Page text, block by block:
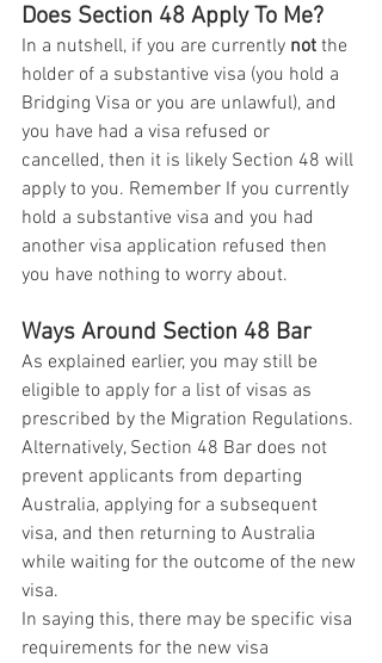
Does Section 48 Apply To Me?
In a nutshell, if you are currently not the
holder of a substantive visa (you hold a
Bridging Visa or you are unlawful), and
you have had a visa refused or
cancelled, then it is likely Section 48 will
apply to you. Remember If you currently
hold a substantive visa and you had
another visa application refused then
you have nothing to worry about.
Ways Around Section 48 Bar
As explained earlier, you may still be
eligible to apply for a list of visas as
prescribed by the Migration Regulations.
Alternatively, Section 48 Bar does not
prevent applicants from departing
Australia, applying for a subsequent
visa, and then returning to Australia
while waiting for the outcome of the new
visa.
In saying this, there may be specific visa
requirements for the new visa